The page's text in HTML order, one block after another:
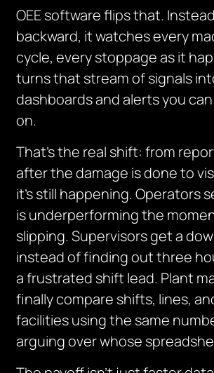
OEE software flips that.
backward, it watches every
cycle, every stoppage as it
turns that stream of signals
dashboards and alerts you
on.
That’s the real shift: from
after the damage is done to
it’s still happening. Operators
is underperforming the
slipping. Supervisors get a
instead of finding out three
a frustrated shift lead. Plant
finally compare shifts, lines,
facilities using the same
arguing over whose